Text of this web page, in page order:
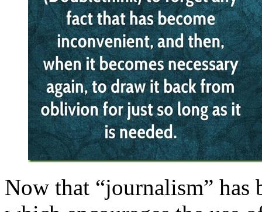
Now that “journalism” has